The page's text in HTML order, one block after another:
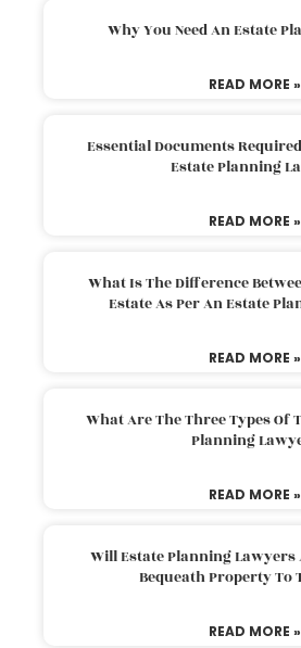
Why You Need An Estate
READ MORE »
Essential Documents
Estate Planning
READ MORE »
What Is The Difference
Estate As Per An Estate
READ MORE »
What Are The Three Types Of
Planning
READ MORE »
Will Estate Planning Lawyers
Bequeath Property To
READ MORE »